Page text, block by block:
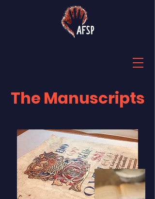
The Manuscripts